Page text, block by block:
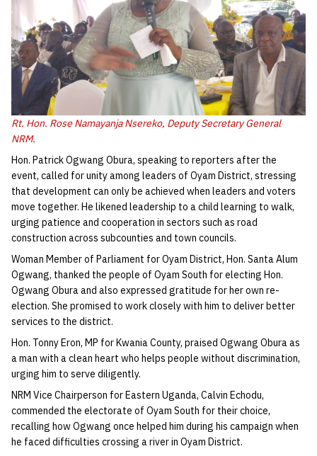
Rt. Hon. Rose Namayanja Nsereko, Deputy Secretary General
NRM.
Hon. Patrick Ogwang Obura, speaking to reporters after the
event, called for unity among leaders of Oyam District, stressing
that development can only be achieved when leaders and voters
move together. He likened leadership to a child learning to walk,
urging patience and cooperation in sectors such as road
construction across subcounties and town councils.
Woman Member of Parliament for Oyam District, Hon. Santa Alum
Ogwang, thanked the people of Oyam South for electing Hon.
Ogwang Obura and also expressed gratitude for her own re-
election. She promised to work closely with him to deliver better
services to the district.
Hon. Tonny Eron, MP for Kwania County, praised Ogwang Obura as
a man with a clean heart who helps people without discrimination,
urging him to serve diligently.
NRM Vice Chairperson for Eastern Uganda, Calvin Echodu,
commended the electorate of Oyam South for their choice,
recalling how Ogwang once helped him during his campaign when
he faced difficulties crossing a river in Oyam District.